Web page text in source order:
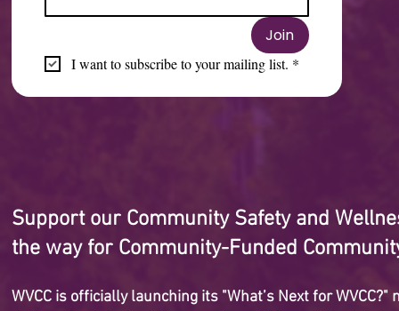
Join
I want to subscribe to your mailing list. *
Support our Community Safety and
the way for Community-Funded
WVCC is officially launching its "What’s Next for